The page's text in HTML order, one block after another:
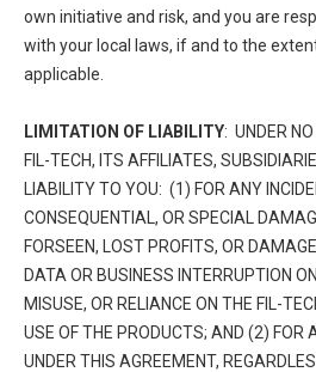
own initiative and risk, and you are
with your local laws, if and to the
applicable.
LIMITATION OF LIABILITY: UNDER
FIL-TECH, ITS AFFILIATES,
LIABILITY TO YOU: (1) FOR ANY
CONSEQUENTIAL, OR SPECIAL
FORSEEN, LOST PROFITS, OR
DATA OR BUSINESS INTERRUPTION
MISUSE, OR RELIANCE ON THE FIL-
USE OF THE PRODUCTS; AND (2) FOR
UNDER THIS AGREEMENT,